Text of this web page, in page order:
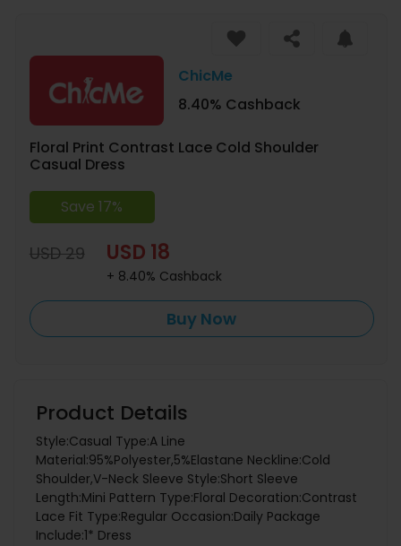
ChicMe
8.40% Cashback
Floral Print Contrast Lace Cold Shoulder
Casual Dress
Save 17%
USD 29 USD 18
+ 8.40% Cashback
Buy Now
Product Details
Style:Casual Type:A Line
Material:95%Polyester,5%Elastane Neckline:Cold
Shoulder,V-Neck Sleeve Style:Short Sleeve
Length:Mini Pattern Type:Floral Decoration:Contrast
Lace Fit Type:Regular Occasion:Daily Package
Include:1* Dress